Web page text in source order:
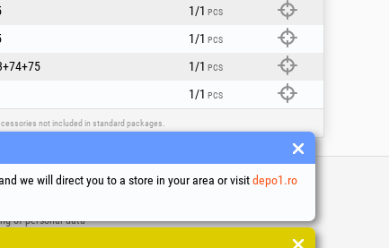
1/1 PCS
1/1 PCS
1/1 PCS
1/1 PCS
not included in standard packages.
of personal data
we will direct you to a store in your area or visitdepo1.ro